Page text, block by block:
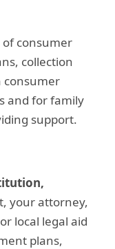
of consumer
collection
consumer
and for family
support.
your attorney,
local legal aid
plans,